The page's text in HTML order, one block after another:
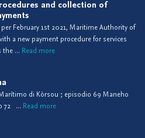
and collection of
per February 1st 2021, Maritime Authority of
a new payment procedure for services
the ... Read more
di Kòrsou ; episodio 69 Maneho
72 ... Read more